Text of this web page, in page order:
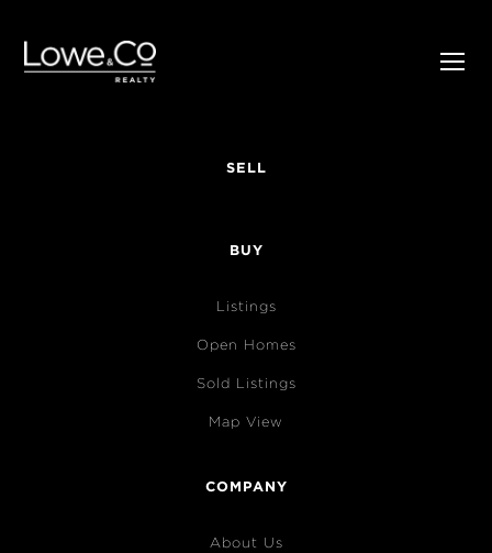
SELL
BUY
Listings
Open Homes
Sold Listings
Map View
COMPANY
About Us